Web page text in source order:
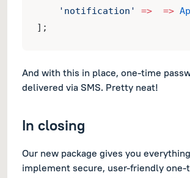
'notification'
=> =>
];
And with this in place, one-time
delivered via SMS. Pretty neat!
In closing
Our new package gives you
implement secure, user-friendly one-